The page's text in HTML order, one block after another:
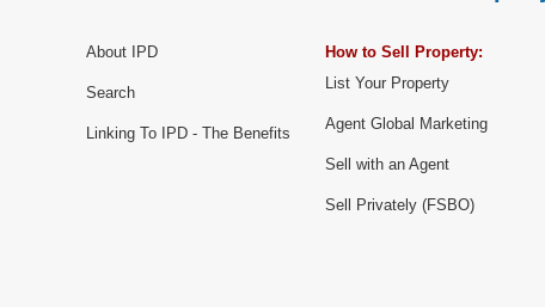
About IPD
Search
Linking To IPD - The Benefits
How to Sell Property:
List Your Property
Agent Global Marketing
Sell with an Agent
Sell Privately (FSBO)